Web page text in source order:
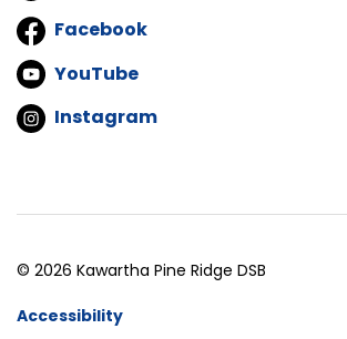
Facebook
YouTube
Instagram
© 2026 Kawartha Pine Ridge DSB
Accessibility